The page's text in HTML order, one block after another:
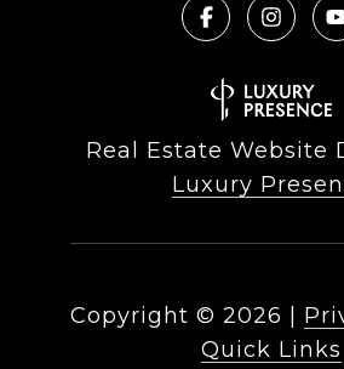
Real Estate Website
Luxury
Copyright © 2026
Quick Links